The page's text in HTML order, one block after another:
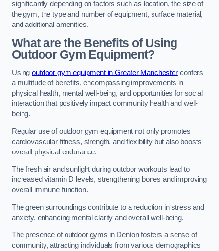
significantly depending on factors such as location, the size of
the gym, the type and number of equipment, surface material,
and additional amenities.
What are the Benefits of Using
Outdoor Gym Equipment?
Usingoutdoor gym equipment in Greater Manchesterconfers
a multitude of benefits, encompassing improvements in
physical health, mental well-being, and opportunities for social
interaction that positively impact community health and well-
being.
Regular use of outdoor gym equipment not only promotes
cardiovascular fitness, strength, and flexibility but also boosts
overall physical endurance.
The fresh air and sunlight during outdoor workouts lead to
increased vitamin D levels, strengthening bones and improving
overall immune function.
The green surroundings contribute to a reduction in stress and
anxiety, enhancing mental clarity and overall well-being.
The presence of outdoor gyms in Denton fosters a sense of
community, attracting individuals from various demographics